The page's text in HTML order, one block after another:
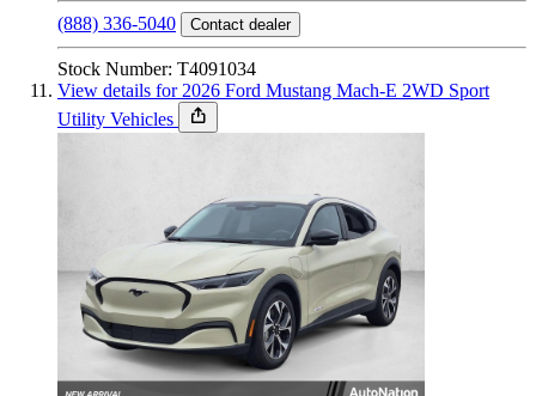
(888) 336-5040 Contact dealer
Stock Number: T4091034
View details for 2026 Ford Mustang Mach-E 2WD Sport
Utility Vehicles